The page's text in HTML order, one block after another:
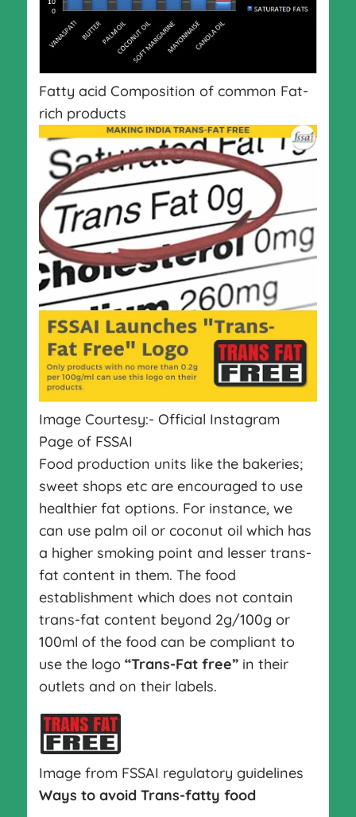
Fatty acid Composition of common Fat-
rich products
Image Courtesy:- Official Instagram
Page of FSSAI
Food production units like the bakeries;
sweet shops etc are encouraged to use
healthier fat options. For instance, we
can use palm oil or coconut oil which has
a higher smoking point and lesser trans-
fat content in them. The food
establishment which does not contain
trans-fat content beyond 2g/100g or
100ml of the food can be compliant to
use the logo “Trans-Fat free” in their
outlets and on their labels.
Image from FSSAI regulatory guidelines
Ways to avoid Trans-fatty food